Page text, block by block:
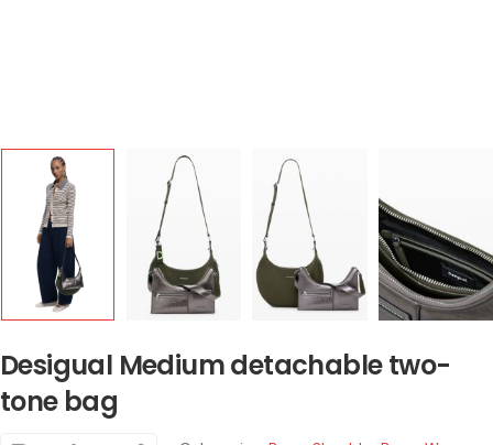
Desigual Medium detachable two-
tone bag